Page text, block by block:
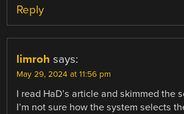
Reply
limroh says:
May 29, 2024 at 11:56 pm
I read HaD’s article and skimmed the
I’m not sure how the system selects